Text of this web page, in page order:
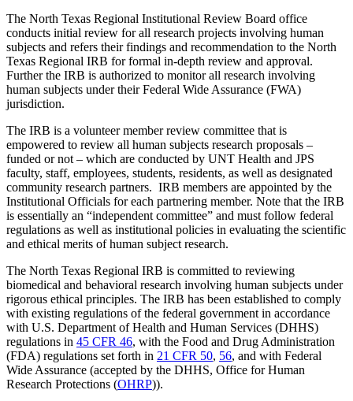
The North Texas Regional Institutional Review Board office
conducts initial review for all research projects involving human
subjects and refers their findings and recommendation to the North
Texas Regional IRB for formal in-depth review and approval.
Further the IRB is authorized to monitor all research involving
human subjects under their Federal Wide Assurance (FWA)
jurisdiction.
The IRB is a volunteer member review committee that is
empowered to review all human subjects research proposals –
funded or not – which are conducted by UNT Health and JPS
faculty, staff, employees, students, residents, as well as designated
community research partners. IRB members are appointed by the
Institutional Officials for each partnering member. Note that the IRB
is essentially an “independent committee” and must follow federal
regulations as well as institutional policies in evaluating the scientific
and ethical merits of human subject research.
The North Texas Regional IRB is committed to reviewing
biomedical and behavioral research involving human subjects under
rigorous ethical principles. The IRB has been established to comply
with existing regulations of the federal government in accordance
with U.S. Department of Health and Human Services (DHHS)
regulations in 45 CFR 46, with the Food and Drug Administration
(FDA) regulations set forth in 21 CFR 50, 56, and with Federal
Wide Assurance (accepted by the DHHS, Office for Human
Research Protections (OHRP)).